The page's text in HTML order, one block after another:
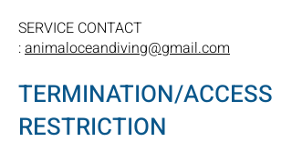
SERVICE CONTACT
:animaloceandiving@gmail.com
TERMINATION/ACCESS
RESTRICTION